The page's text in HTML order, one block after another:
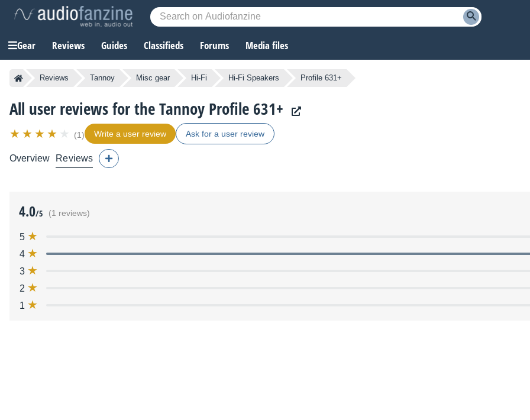
Gear Reviews Guides Classifieds Forums Media files
Reviews Tannoy Misc gear Hi-Fi Hi-Fi Speakers Profile 631+
All user reviews for the Tannoy Profile 631+
(1) Write a user review Ask for a user review
Overview Reviews
4.0/5 (1 reviews)
5
4
3
2
1